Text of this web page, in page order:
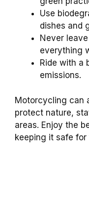
Use
dishes and
Never
everything
Ride with a
emissions.
Motorcycling can
protect nature,
areas. Enjoy the
keeping it safe